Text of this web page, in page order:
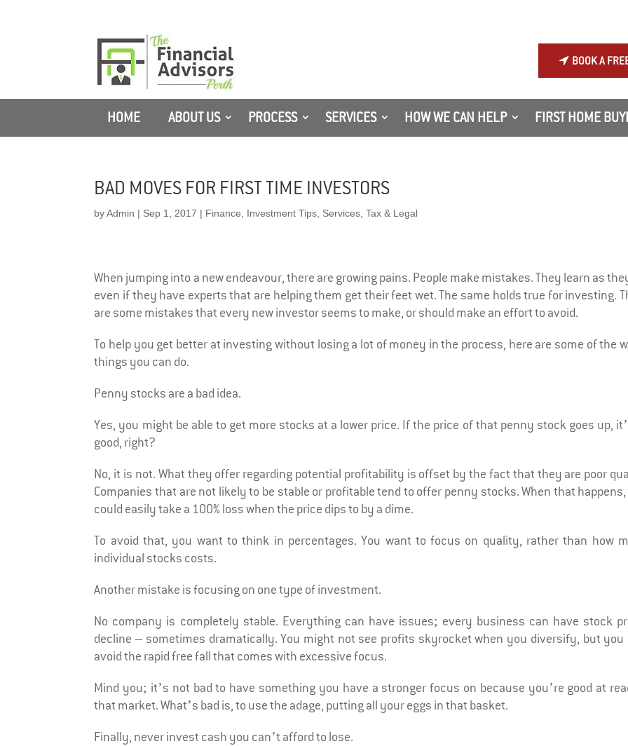
BOOK A
HOME ABOUT US PROCESS SERVICES HOW WE CAN HELP FIRST HOME
BAD MOVES FOR FIRST TIME INVESTORS
byAdmin | Sep 1, 2017 | Finance Investment Tips Services ,Tax & Legal
When jumping into a new endeavour, there are growing pains. People make mistakes. They learn as
even if they have experts that are helping them get their feet wet. The same holds true for investing.
are some mistakes that every new investor seems to make, or should make an effort to avoid.
To help you get better at investing without losing a lot of money in the process, here are some of the
things you can do.
Penny stocks are a bad idea.
Yes, you might be able to get more stocks at a lower price. If the price of that penny stock goes up,
good, right?
No, it is not. What they offer regarding potential profitability is offset by the fact that they are poor
Companies that are not likely to be stable or profitable tend to offer penny stocks. When that
could easily take a 100% loss when the price dips to by a dime.
To avoid that, you want to think in percentages. You want to focus on quality, rather than how
individual stocks costs.
Another mistake is focusing on one type of investment.
No company is completely stable. Everything can have issues; every business can have stock
decline – sometimes dramatically. You might not see profits skyrocket when you diversify, but you
avoid the rapid free fall that comes with excessive focus.
Mind you; it’s not bad to have something you have a stronger focus on because you’re good at
that market. What’s bad is, to use the adage, putting all your eggs in that basket.
Finally, never invest cash you can’t afford to lose.